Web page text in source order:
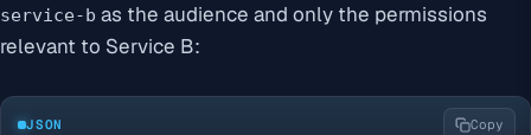
service-b as the audience and only the permissions
relevant to Service B:
JSON Copy